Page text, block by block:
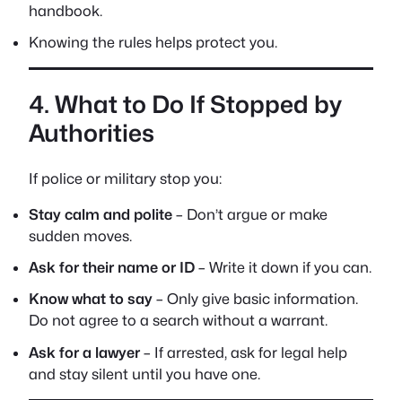
handbook.
Knowing the rules helps protect you.
4. What to Do If Stopped by
Authorities
If police or military stop you:
Stay calm and polite – Don’t argue or make
sudden moves.
Ask for their name or ID – Write it down if you can.
Know what to say – Only give basic information.
Do not agree to a search without a warrant.
Ask for a lawyer – If arrested, ask for legal help
and stay silent until you have one.